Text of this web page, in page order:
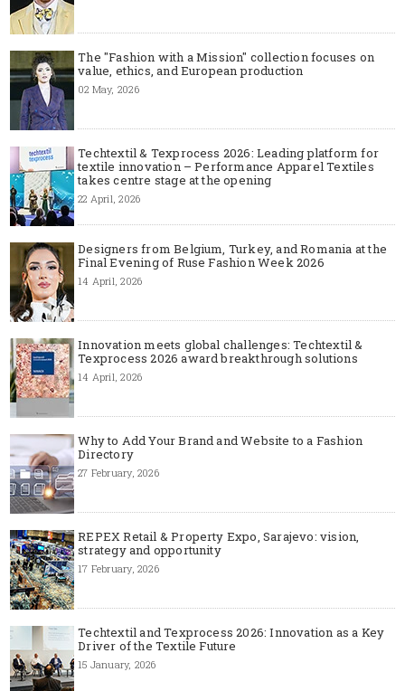
The "Fashion with a Mission" collection focuses on
value, ethics, and European production
02 May, 2026
Techtextil & Texprocess 2026: Leading platform for
textile innovation – Performance Apparel Textiles
takes centre stage at the opening
22 April, 2026
Designers from Belgium, Turkey, and Romania at the
Final Evening of Ruse Fashion Week 2026
14 April, 2026
Innovation meets global challenges: Techtextil &
Texprocess 2026 award breakthrough solutions
14 April, 2026
Why to Add Your Brand and Website to a Fashion
Directory
27 February, 2026
REPEX Retail & Property Expo, Sarajevo: vision,
strategy and opportunity
17 February, 2026
Techtextil and Texprocess 2026: Innovation as a Key
Driver of the Textile Future
15 January, 2026